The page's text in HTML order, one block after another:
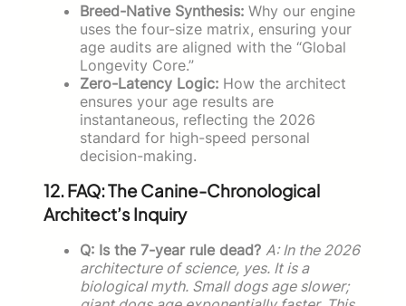
Breed-Native Synthesis: Why our engine
uses the four-size matrix, ensuring your
age audits are aligned with the “Global
Longevity Core.”
Zero-Latency Logic: How the architect
ensures your age results are
instantaneous, reflecting the 2026
standard for high-speed personal
decision-making.
12. FAQ: The Canine-Chronological
Architect’s Inquiry
Q: Is the 7-year rule dead? A: In the 2026
architecture of science, yes. It is a
biological myth. Small dogs age slower;